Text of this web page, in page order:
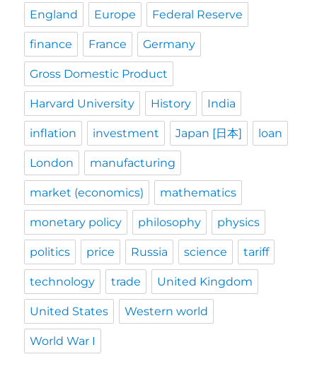
England Europe Federal Reserve
finance France Germany
Gross Domestic Product
Harvard University History India
inflation investment Japan [日本] loan
London manufacturing
market (economics) mathematics
monetary policy philosophy physics
politics price Russia science tariff
technology trade United Kingdom
United States Western world
World War I